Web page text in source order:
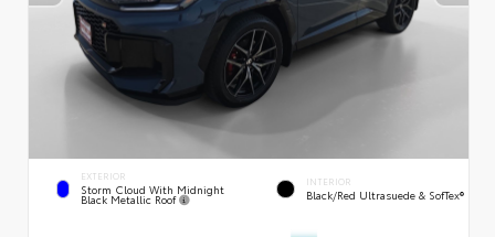
EXTERIOR
Storm Cloud With Midnight
Black Metallic Roof
INTERIOR
Black/Red Ultrasuede & SofTex®